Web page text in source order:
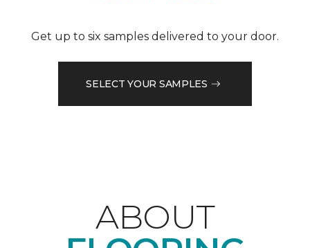
Get up to six samples delivered to your door.
SELECT YOUR SAMPLES
ABOUT